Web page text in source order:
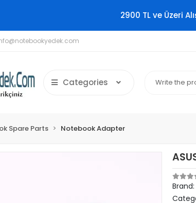
2900 TL ve Üzeri
Categories
Spare Parts Notebook Adapter
Brand: